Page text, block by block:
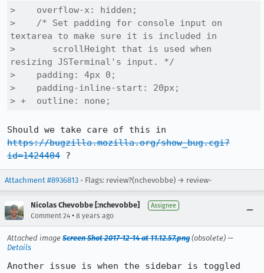
>    overflow-x: hidden;
>    /* Set padding for console input on
textarea to make sure it is included in
>       scrollHeight that is used when
resizing JSTerminal's input. */
>    padding: 4px 0;
>    padding-inline-start: 20px;
> +  outline: none;
https://bugzilla.mozilla.org/show_bug.cgi?
id=1424404 ?
Attachment #8936813 - Flags: review?(nchevobbe) → review-
Nicolas Chevobbe [:nchevobbe] Assignee
Comment 24 • 8 years ago
Attached image Screen Shot 2017-12-14 at 11.12.57.png (obsolete) —
Details
Another issue is when the sidebar is toggled